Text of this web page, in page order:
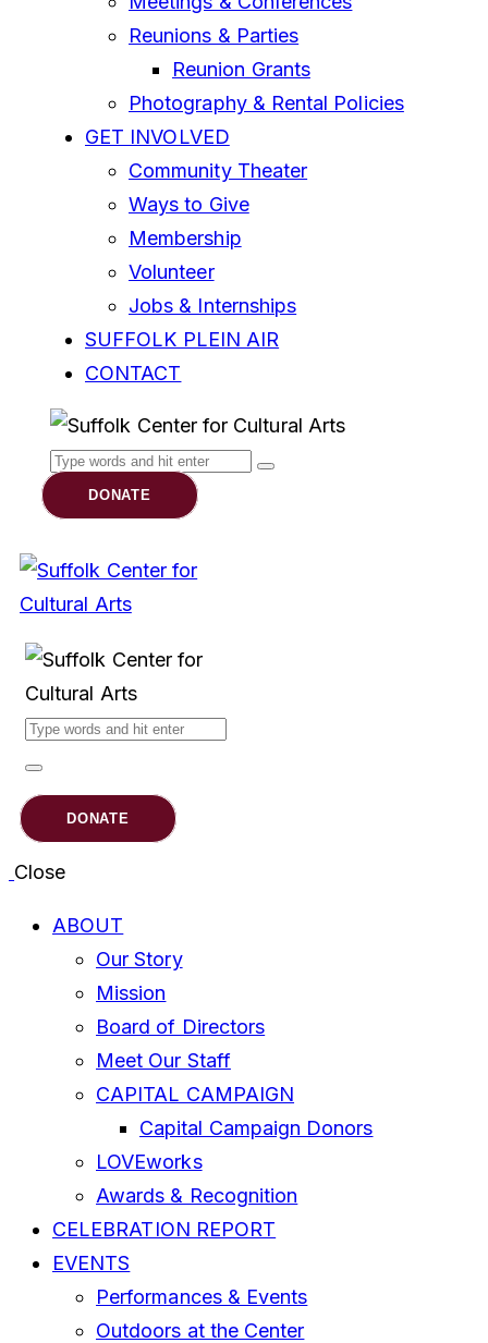
Reunions & Parties
Reunion Grants
Photography & Rental Policies
GET INVOLVED
Community Theater
Ways to Give
Membership
Volunteer
Jobs & Internships
SUFFOLK PLEIN AIR
CONTACT
DONATE
DONATE
Close
ABOUT
Our Story
Mission
Board of Directors
Meet Our Staff
CAPITAL CAMPAIGN
Capital Campaign Donors
LOVEworks
Awards & Recognition
CELEBRATION REPORT
EVENTS
Performances & Events
Outdoors at the Center